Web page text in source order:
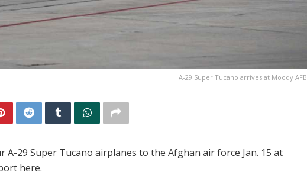
A-29 Super Tucano arrives at Moody AFB
A-29 Super Tucano airplanes to the Afghan air force Jan. 15 at
here.